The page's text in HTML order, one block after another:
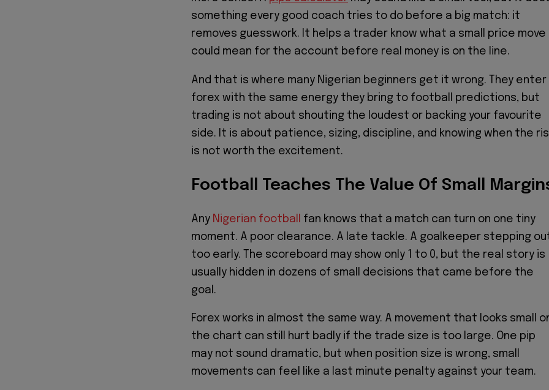
something every good coach tries to do before a big match: it
removes guesswork. It helps a trader know what a small price move
could mean for the account before real money is on the line.
And that is where many Nigerian beginners get it wrong. They enter
forex with the same energy they bring to football predictions, but
trading is not about shouting the loudest or backing your favourite
side. It is about patience, sizing, discipline, and knowing when the
is not worth the excitement.
Football Teaches The Value Of Small
Any Nigerian football
fan knows that a match can turn on one tiny
moment. A poor clearance. A late tackle. A goalkeeper stepping
too early. The scoreboard may show only 1 to 0, but the real story is
usually hidden in dozens of small decisions that came before the
goal.
Forex works in almost the same way. A movement that looks small
the chart can still hurt badly if the trade size is too large. One pip
may not sound dramatic, but when position size is wrong, small
movements can feel like a last minute penalty against your team.